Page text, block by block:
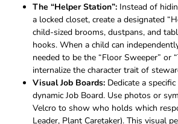
The “Helper Station”: Instead of
a locked closet, create a designated
child-sized brooms, dustpans, and
hooks. When a child can
needed to be the “Floor Sweeper” or
internalize the character trait of
Visual Job Boards: Dedicate a
dynamic Job Board. Use photos or
Velcro to show who holds which
Leader, Plant Caretaker). This visual